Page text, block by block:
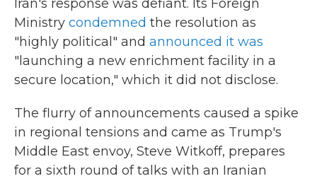
Iran's response was defiant. Its Foreign
Ministry condemned the resolution as
"highly political" and announced it was
"launching a new enrichment facility in a
secure location," which it did not disclose.
The flurry of announcements caused a spike
in regional tensions and came as Trump's
Middle East envoy, Steve Witkoff, prepares
for a sixth round of talks with an Iranian